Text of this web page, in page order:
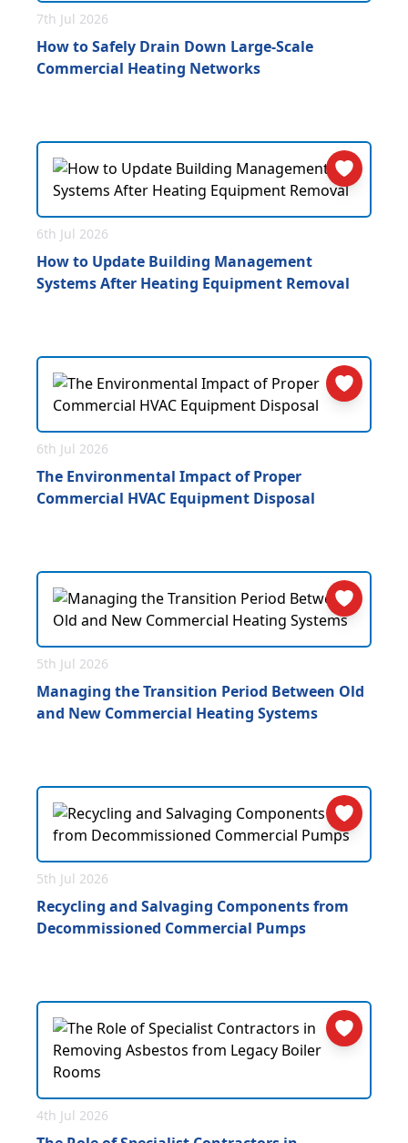
7th Jul 2026
How to Safely Drain Down Large-Scale
Commercial Heating Networks
6th Jul 2026
How to Update Building Management
Systems After Heating Equipment Removal
6th Jul 2026
The Environmental Impact of Proper
Commercial HVAC Equipment Disposal
5th Jul 2026
Managing the Transition Period Between Old
and New Commercial Heating Systems
5th Jul 2026
Recycling and Salvaging Components from
Decommissioned Commercial Pumps
4th Jul 2026